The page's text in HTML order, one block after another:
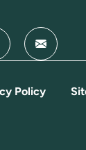
Policy